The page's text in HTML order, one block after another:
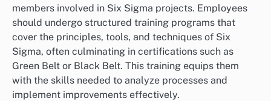
members involved in Six Sigma projects. Employees
should undergo structured training programs that
cover the principles, tools, and techniques of Six
Sigma, often culminating in certifications such as
Green Belt or Black Belt. This training equips them
with the skills needed to analyze processes and
implement improvements effectively.